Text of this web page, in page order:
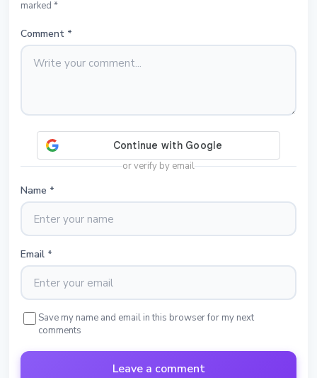
marked *
Comment *
or verify by email
Name *
Email *
Save my name and email in this browser for my next
comments
Leave a comment